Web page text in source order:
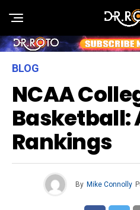
BLOG
NCAA
Basketball:
Rankings
By Mike Connolly